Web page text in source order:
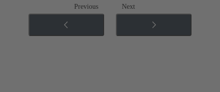
Previous Next